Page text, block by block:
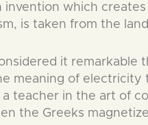
invention which
is taken from the
it remarkable
meaning of electricity
a teacher in the art of
the Greeks